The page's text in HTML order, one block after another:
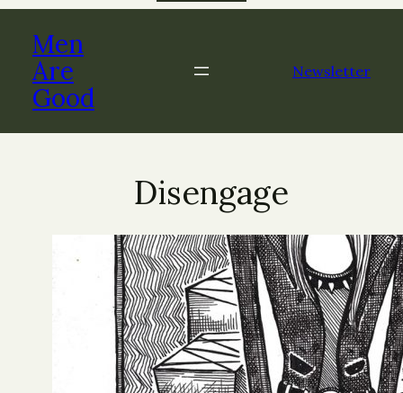
Skip
contentMen
Are
Good
Newsletter
Disengage